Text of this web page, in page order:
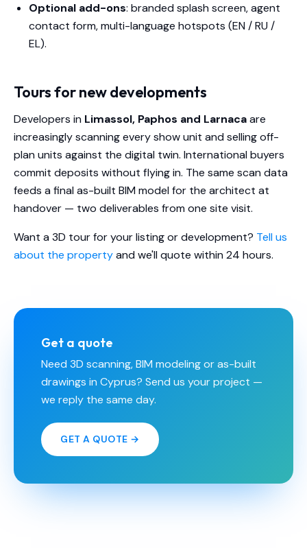
Optional add-ons: branded splash screen, agent
contact form, multi-language hotspots (EN / RU /
EL).
Tours for new developments
Developers in Limassol, Paphos and Larnacaare
increasingly scanning every show unit and selling off-
plan units against the digital twin. International buyers
commit deposits without flying in. The same scan data
feeds a final as-built BIM model for the architect at
handover — two deliverables from one site visit.
Want a 3D tour for your listing or development? Tell us
about the propertyand we'll quote within 24 hours.
Get a quote
Need 3D scanning, BIM modeling or as-built
drawings in Cyprus? Send us your project —
we reply the same day.
GET A QUOTE →